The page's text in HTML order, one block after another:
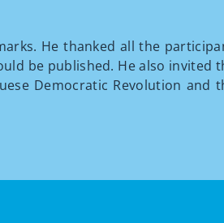
He thanked all the
be published. He also invited
Democratic Revolution and